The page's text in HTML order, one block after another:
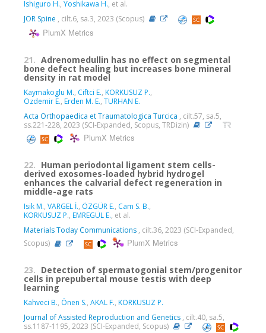
Ishiguro H., Yoshikawa H., et al.
JOR Spine , cilt.6, sa.3, 2023 (Scopus)
PlumX Metrics
21. Adrenomedullin has no effect on segmental
bone defect healing but increases bone mineral
density in rat model
Kaymakoglu M., Ciftci E., KORKUSUZ P.,
Ozdemir E., Erden M. E., TURHAN E.
Acta Orthopaedica et Traumatologica Turcica , cilt.57, sa.5,
ss.221-228, 2023 (SCI-Expanded, Scopus, TRDizin)
PlumX Metrics
22. Human periodontal ligament stem cells-
derived exosomes-loaded hybrid hydrogel
enhances the calvarial defect regeneration in
middle-age rats
Isik M., VARGEL İ., ÖZGÜR E., Cam S. B.,
KORKUSUZ P., EMREGÜL E., et al.
Materials Today Communications , cilt.36, 2023 (SCI-Expanded,
Scopus)
PlumX Metrics
23. Detection of spermatogonial stem/progenitor
cells in prepubertal mouse testis with deep
learning
Kahveci B., Önen S., AKAL F., KORKUSUZ P.
Journal of Assisted Reproduction and Genetics , cilt.40, sa.5,
ss.1187-1195, 2023 (SCI-Expanded, Scopus)